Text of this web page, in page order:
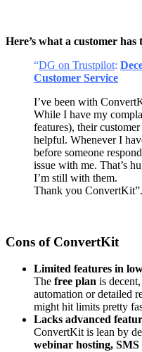
Here’s what a customer has
“DG on Trustpilot:
Customer Service
I’ve been with
While I have my
features), their
helpful. Whenever I
before someone
issue with me. That’s
I’m still with them.
Thank you ConvertKit”.
Cons of ConvertKit
Limited features in
The free plan is
automation or detailed
might hit limits pretty
Lacks advanced
ConvertKit is lean by
webinar hosting,